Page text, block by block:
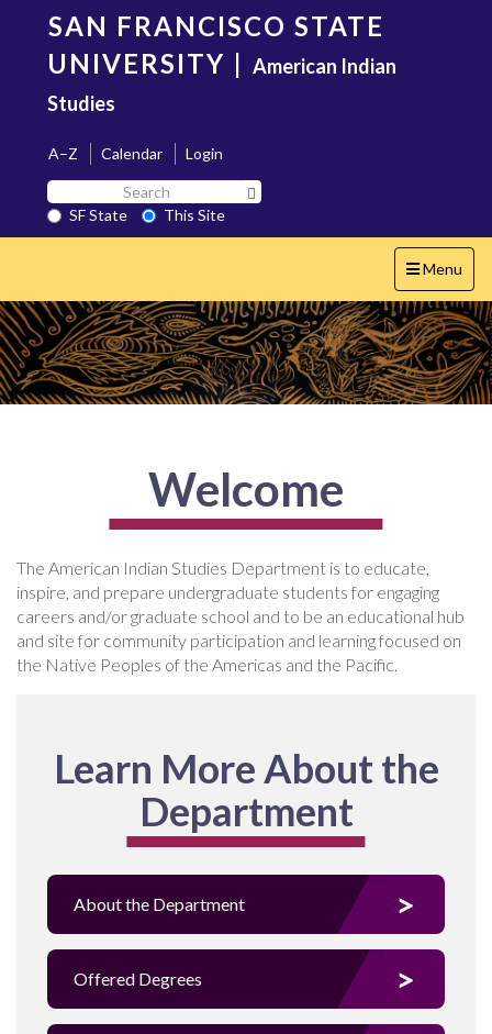
content
SAN FRANCISCO STATE
UNIVERSITY | American Indian
Studies
A–Z Calendar
Login
Search
SF
State
SF State
This Site
Toggle
navigation
Menu
Welcome
The American Indian Studies Department is to educate,
inspire, and prepare undergraduate students for engaging
careers and/or graduate school and to be an educational hub
and site for community participation and learning focused on
the Native Peoples of the Americas and the Pacific.
Learn More About the
Department
About the Department
Offered Degrees